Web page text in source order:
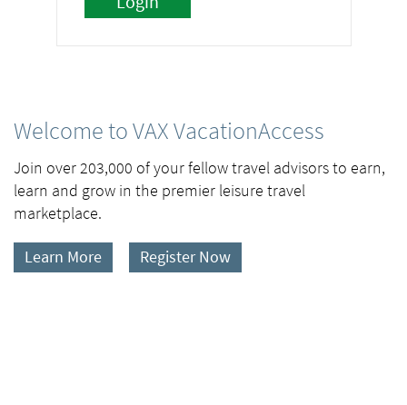
Welcome to VAX VacationAccess
Join over 203,000 of your fellow travel advisors to earn,
learn and grow in the premier leisure travel
marketplace.
Learn More Register Now